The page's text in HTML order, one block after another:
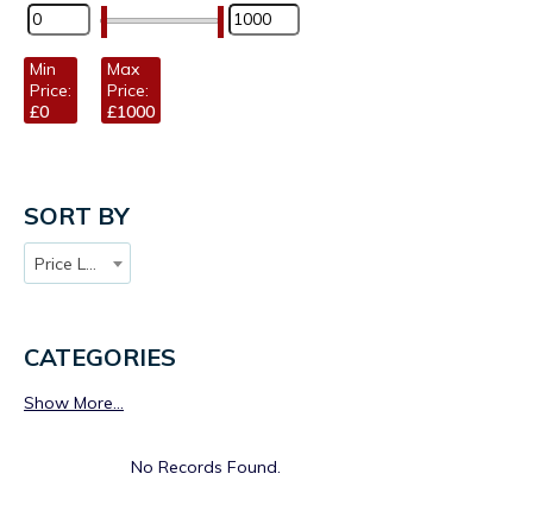
Min
Price:
£0
Max
Price:
£1000
SORT BY
Price Low to High
CATEGORIES
Show More...
No Records Found.